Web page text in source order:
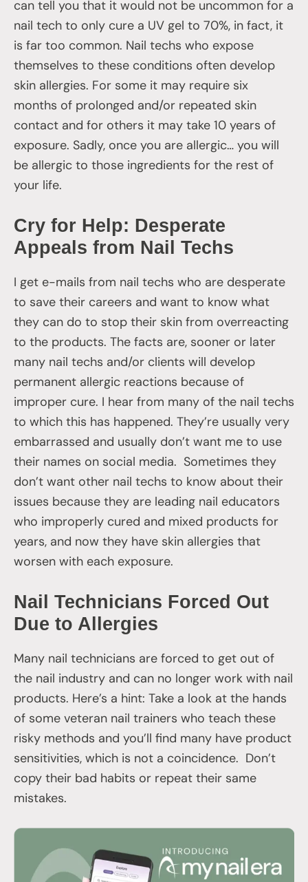
can tell you that it would not be uncommon for a
nail tech to only cure a UV gel to 70%, in fact, it
is far too common. Nail techs who expose
themselves to these conditions often develop
skin allergies. For some it may require six
months of prolonged and/or repeated skin
contact and for others it may take 10 years of
exposure. Sadly, once you are allergic… you will
be allergic to those ingredients for the rest of
your life.
Cry for Help: Desperate
Appeals from Nail Techs
I get e-mails from nail techs who are desperate
to save their careers and want to know what
they can do to stop their skin from overreacting
to the products. The facts are, sooner or later
many nail techs and/or clients will develop
permanent allergic reactions because of
improper cure. I hear from many of the nail techs
to which this has happened. They’re usually very
embarrassed and usually don’t want me to use
their names on social media. Sometimes they
don’t want other nail techs to know about their
issues because they are leading nail educators
who improperly cured and mixed products for
years, and now they have skin allergies that
worsen with each exposure.
Nail Technicians Forced Out
Due to Allergies
Many nail technicians are forced to get out of
the nail industry and can no longer work with nail
products. Here’s a hint: Take a look at the hands
of some veteran nail trainers who teach these
risky methods and you’ll find many have product
sensitivities, which is not a coincidence. Don’t
copy their bad habits or repeat their same
mistakes.